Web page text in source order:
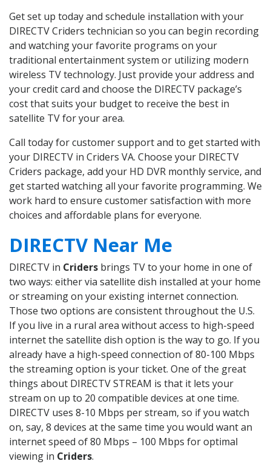
Get set up today and schedule installation with your
DIRECTV Criders technician so you can begin recording
and watching your favorite programs on your
traditional entertainment system or utilizing modern
wireless TV technology. Just provide your address and
your credit card and choose the DIRECTV package’s
cost that suits your budget to receive the best in
satellite TV for your area.
Call today for customer support and to get started with
your DIRECTV in Criders VA. Choose your DIRECTV
Criders package, add your HD DVR monthly service, and
get started watching all your favorite programming. We
work hard to ensure customer satisfaction with more
choices and affordable plans for everyone.
DIRECTV Near Me
DIRECTV in Criders brings TV to your home in one of
two ways: either via satellite dish installed at your home
or streaming on your existing internet connection.
Those two options are consistent throughout the U.S.
If you live in a rural area without access to high-speed
internet the satellite dish option is the way to go. If you
already have a high-speed connection of 80-100 Mbps
the streaming option is your ticket. One of the great
things about DIRECTV STREAM is that it lets your
stream on up to 20 compatible devices at one time.
DIRECTV uses 8-10 Mbps per stream, so if you watch
on, say, 8 devices at the same time you would want an
internet speed of 80 Mbps – 100 Mbps for optimal
viewing in Criders.